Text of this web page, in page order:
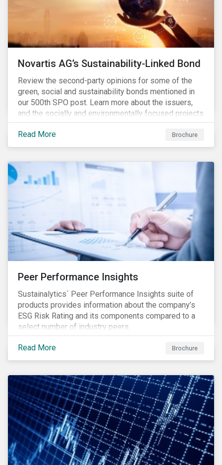
Novartis AG’s Sustainability-Linked Bond
Review the second-party opinions for some of the
green, social and sustainability bonds mentioned in
our 500th SPO post. Learn more about the issuers,
and the socially and environmentally focused projects
and initiatives their bonds funded.
Read More
Brochure
Peer Performance Insights
Sustainalytics´ Peer Performance Insights suite of
products provides information about the company’s
ESG Risk Rating and its components compared to a
select number of industry peers.
Read More Brochure